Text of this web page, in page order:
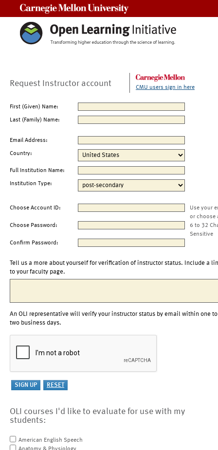
Request Instructor account CMU users sign in here
First (Given) Name:
Last (Family) Name:
Email Address:
Country:
Full Institution Name:
Institution Type:
Choose Account ID:
Use your
or choose
Choose Password:
6 to 32
Sensitive
Confirm Password:
Tell us a more about yourself for verification of instructor status. Include a
to your faculty page.
An OLI representative will verify your instructor status by email within one to
two business days.
OLI courses I'd like to evaluate for use with my
students:
American English Speech